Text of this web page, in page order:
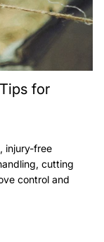
for
injury-free
cutting
control and